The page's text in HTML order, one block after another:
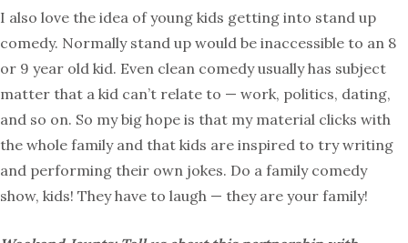
I also love the idea of young kids getting into stand up
comedy. Normally stand up would be inaccessible to an 8
or 9 year old kid. Even clean comedy usually has subject
matter that a kid can’t relate to — work, politics, dating,
and so on. So my big hope is that my material clicks with
the whole family and that kids are inspired to try writing
and performing their own jokes. Do a family comedy
show, kids! They have to laugh — they are your family!